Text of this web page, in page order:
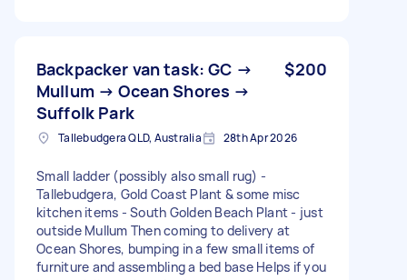
Backpacker van task: GC →
Mullum → Ocean Shores →
Suffolk Park
$200
Tallebudgera QLD, Australia 28th Apr 2026
Small ladder (possibly also small rug) -
Tallebudgera, Gold Coast Plant & some misc
kitchen items - South Golden Beach Plant - just
outside Mullum Then coming to delivery at
Ocean Shores, bumping in a few small items of
furniture and assembling a bed base Helps if you